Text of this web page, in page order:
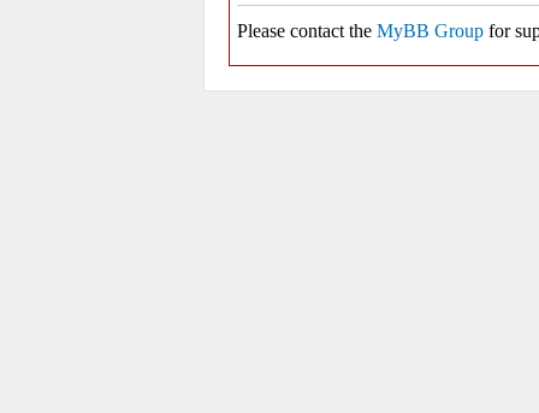
Please contact the MyBB Group for